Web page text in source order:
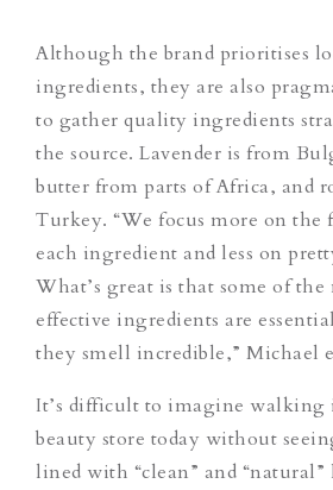
Although the brand prioritises
ingredients, they are also
to gather quality ingredients
the source. Lavender is from
butter from parts of Africa, and
Turkey. “We focus more on the
each ingredient and less on
What’s great is that some of the
effective ingredients are
they smell incredible,” Michael
It’s difficult to imagine walking
beauty store today without
lined with “clean” and “natural”